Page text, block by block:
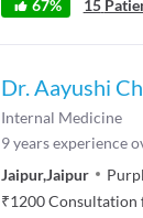
67% 15
Dr. Aayushi
Internal Medicine
9years experience
Jaipur,Jaipur
₹1200Consultation